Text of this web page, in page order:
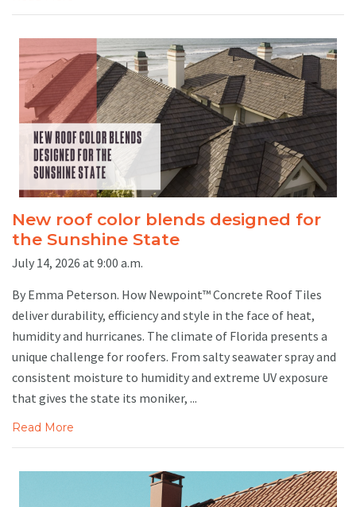
New roof color blends designed for
the Sunshine State
July 14, 2026 at 9:00 a.m.
By Emma Peterson. How Newpoint™ Concrete Roof Tiles
deliver durability, efficiency and style in the face of heat,
humidity and hurricanes. The climate of Florida presents a
unique challenge for roofers. From salty seawater spray and
consistent moisture to humidity and extreme UV exposure
that gives the state its moniker, ...
Read More